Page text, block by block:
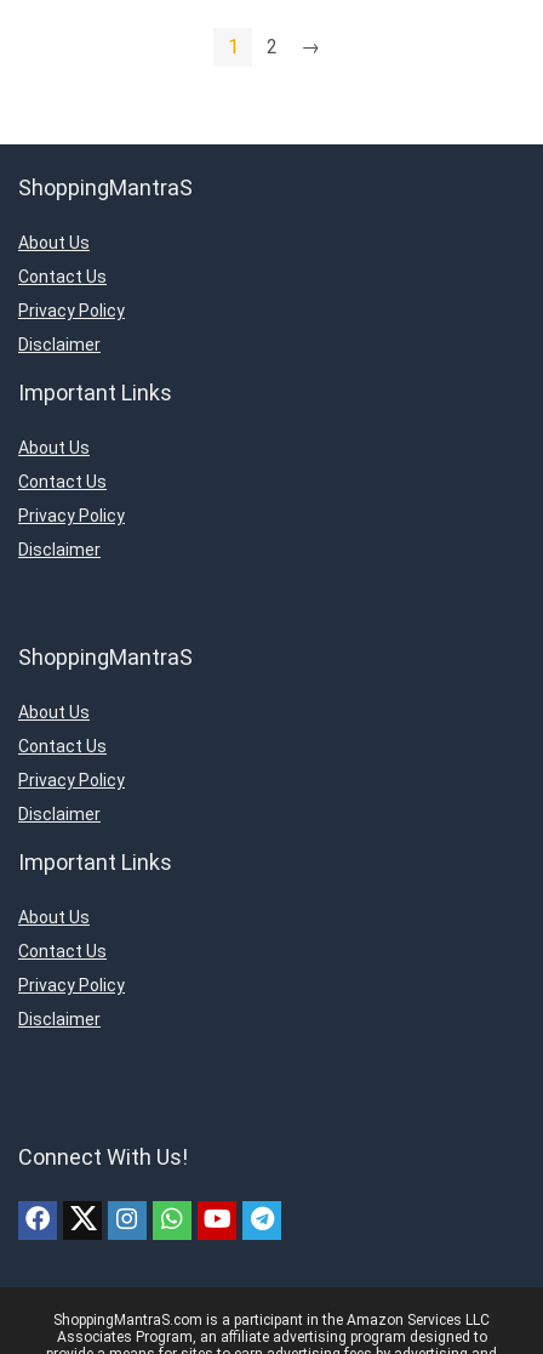
1 2 →
ShoppingMantraS
About Us
Contact Us
Privacy Policy
Disclaimer
Important Links
About Us
Contact Us
Privacy Policy
Disclaimer
ShoppingMantraS
About Us
Contact Us
Privacy Policy
Disclaimer
Important Links
About Us
Contact Us
Privacy Policy
Disclaimer
Connect With Us!
ShoppingMantraS.com is a participant in the Amazon Services LLC
Associates Program, an affiliate advertising program designed to